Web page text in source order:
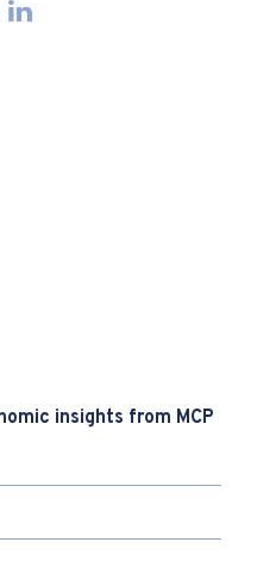
insights from MCP